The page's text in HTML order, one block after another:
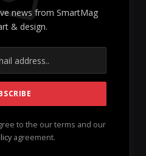
tends to dry out. I
“
process for a 20-
improved the
my legs from being
silky smooth.